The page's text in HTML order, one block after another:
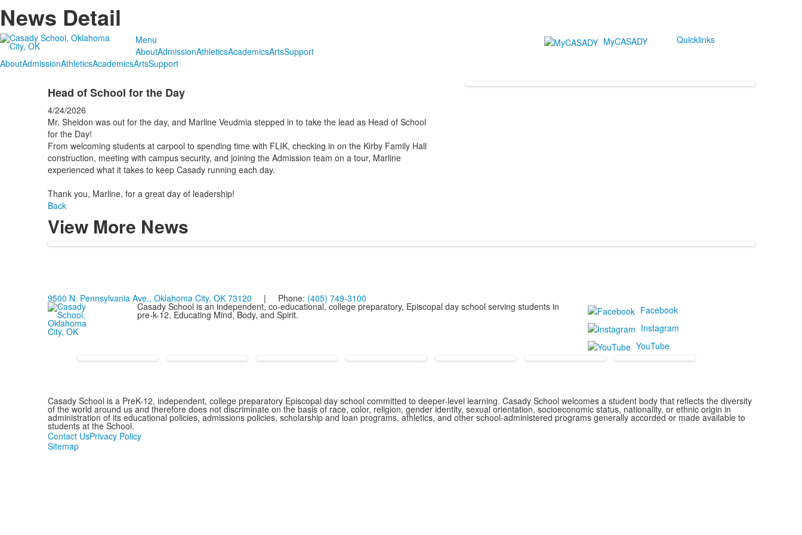
News Detail
Menu
AboutAdmissionAthleticsAcademicsArtsSupport
MyCASADY
Quicklinks
AboutAdmissionAthleticsAcademicsArtsSupport
Head of School for the Day
4/24/2026
Mr. Sheldon was out for the day, and Marline Veudmia stepped in to take the lead as Head of School
for the Day!
From welcoming students at carpool to spending time with FLIK, checking in on the Kirby Family Hall
construction, meeting with campus security, and joining the Admission team on a tour, Marline
experienced what it takes to keep Casady running each day.
Thank you, Marline, for a great day of leadership!
Back
View More News
9500 N. Pennsylvania Ave., Oklahoma City, OK 73120 | Phone: (405) 749-3100
Casady School is an independent, co-educational, college preparatory, Episcopal day school serving students in
pre-k-12. Educating Mind, Body, and Spirit.
Facebook
Instagram
YouTube
Casady School is a PreK-12, independent, college preparatory Episcopal day school committed to deeper-level learning. Casady School welcomes a student body that reflects the diversity
of the world around us and therefore does not discriminate on the basis of race, color, religion, gender identity, sexual orientation, socioeconomic status, nationality, or ethnic origin in
administration of its educational policies, admissions policies, scholarship and loan programs, athletics, and other school-administered programs generally accorded or made available to
students at the School.
Contact UsPrivacy Policy
Sitemap